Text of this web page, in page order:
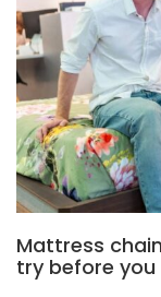
Mattress
try before you